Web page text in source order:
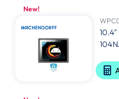
New!